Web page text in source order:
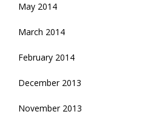
May 2014
March 2014
February 2014
December 2013
November 2013